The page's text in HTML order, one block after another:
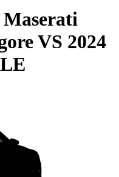
Maserati
VS 2024